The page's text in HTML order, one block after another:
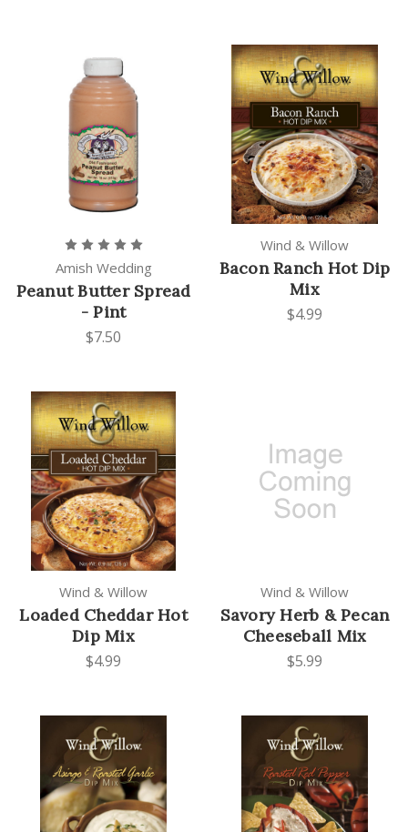
Amish Wedding
Peanut Butter Spread
- Pint
$7.50
Wind & Willow
Bacon Ranch Hot Dip
Mix
$4.99
Wind & Willow
Loaded Cheddar Hot
Dip Mix
$4.99
Wind & Willow
Savory Herb & Pecan
Cheeseball Mix
$5.99